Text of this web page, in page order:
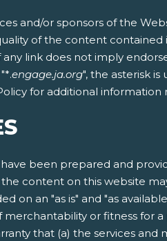
and/or sponsors of the
of the content
link does not imply
engage.ja.org", the asterisk
for additional information
been prepared and
content on this website
on an "as is" and "as
or fitness for
that (a) the services and